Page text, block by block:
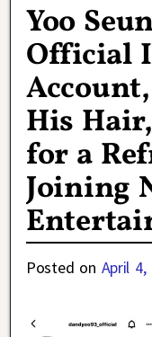
Yoo
Official
His
for a
Joining
Posted on April 4,